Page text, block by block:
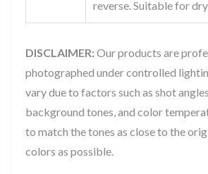
reverse. Suitable for
DISCLAIMER: Our products are
photographed under controlled
vary due to factors such as shot
background tones, and color
to match the tones as close to the
colors as possible.